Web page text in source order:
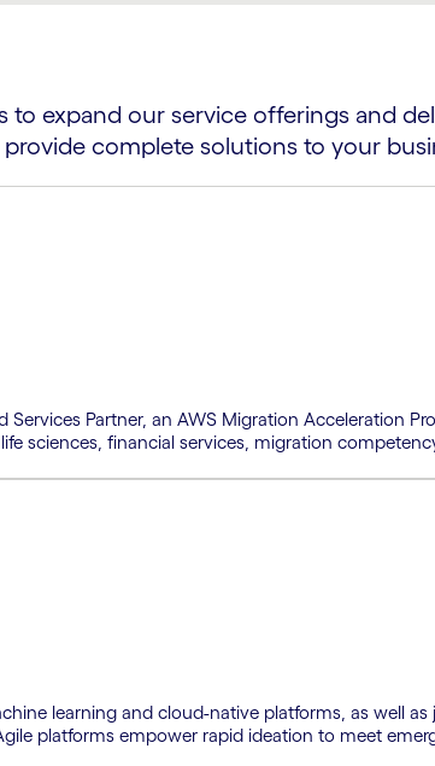
expand our service offerings and
complete solutions to your
Partner, an AWS Migration Acceleration
sciences, financial services, migration
learning and cloud-native platforms, as well
platforms empower rapid ideation to meet